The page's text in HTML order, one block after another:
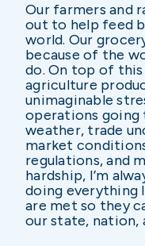
Our farmers and
out to help feed
world. Our
because of the
do. On top of
agriculture
unimaginable
operations going
weather, trade
market
regulations, and
hardship, I’m
doing everything
are met so they
our state, nation,